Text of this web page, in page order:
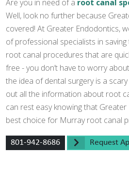
Are you in need of a root canal
Well, look no further because
covered! At Greater Endodontics,
of professional specialists in
root canal procedures that are
free - you don’t have to worry
the idea of dental surgery is a scary
out all the information about root
can rest easy knowing that
best choice for Murray root canal
801-942-8686 Request